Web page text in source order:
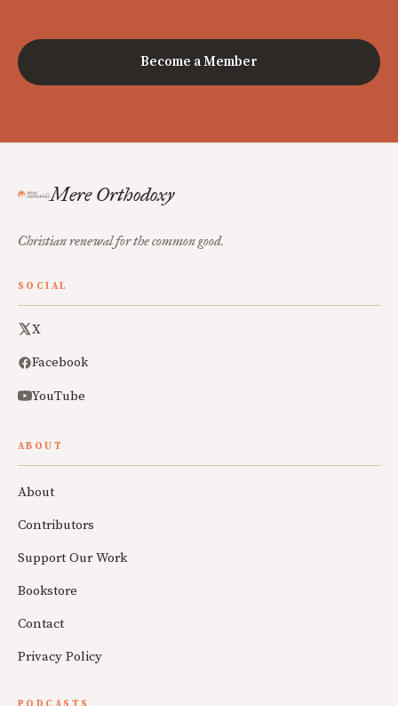
Become a Member
Mere Orthodoxy
Christian renewal for the common good.
SOCIAL
X
Facebook
YouTube
ABOUT
About
Contributors
Support Our Work
Bookstore
Contact
Privacy Policy